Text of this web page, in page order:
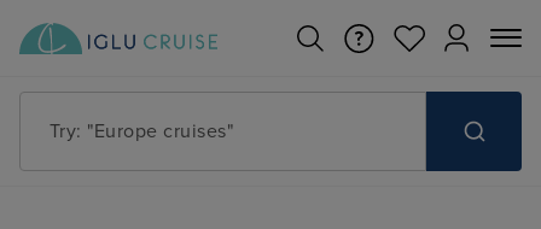
Try: "Cruises in May 2027"